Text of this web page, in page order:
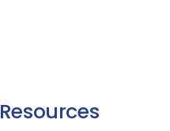
Resources